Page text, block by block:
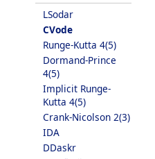
LSodar
CVode
Runge-Kutta 4(5)
Dormand-Prince
4(5)
Implicit Runge-
Kutta 4(5)
Crank-Nicolson 2(3)
IDA
DDaskr